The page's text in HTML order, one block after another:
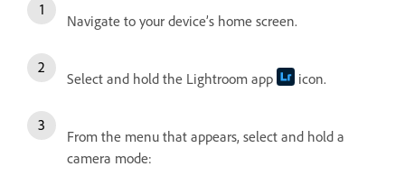
Navigate to your device’s home screen.
Select and hold the Lightroom app icon.
From the menu that appears, select and hold a
camera mode: